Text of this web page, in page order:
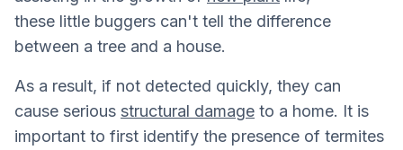
these little buggers can't tell the difference
between a tree and a house.
As a result, if not detected quickly, they can
cause serious structural damage to a home. It is
important to first identify the presence of termites